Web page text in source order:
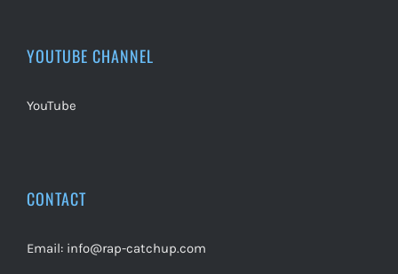
YOUTUBE CHANNEL
YouTube
CONTACT
Email: info@rap-catchup.com